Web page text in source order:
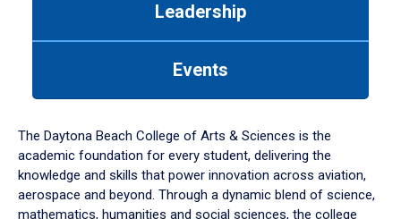
down
arrow
to
Leadership
Events
The Daytona Beach College of Arts & Sciences is the
academic foundation for every student, delivering the
knowledge and skills that power innovation across aviation,
aerospace and beyond. Through a dynamic blend of science,
mathematics, humanities and social sciences, the college